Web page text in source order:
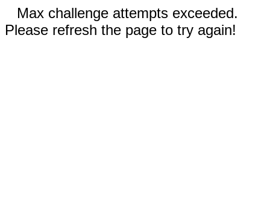
Max challenge attempts exceeded.
Please refresh the page to try again!